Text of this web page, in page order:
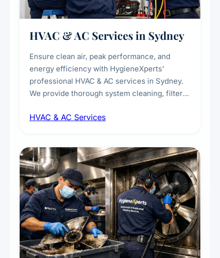
HVAC & AC Services in Sydney
Ensure clean air, peak performance, and
energy efficiency with HygieneXperts'
professional HVAC & AC services in Sydney.
We provide thorough system cleaning, filter
sanitisation to improve indoor air quality and
residential properties.
HVAC & AC Services